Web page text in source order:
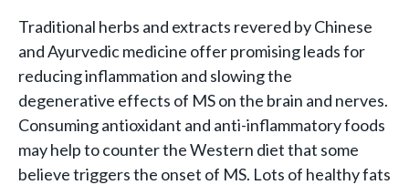
Traditional herbs and extracts revered by Chinese
and Ayurvedic medicine offer promising leads for
reducing inflammation and slowing the
degenerative effects of MS on the brain and nerves.
Consuming antioxidant and anti-inflammatory foods
may help to counter the Western diet that some
believe triggers the onset of MS. Lots of healthy fats